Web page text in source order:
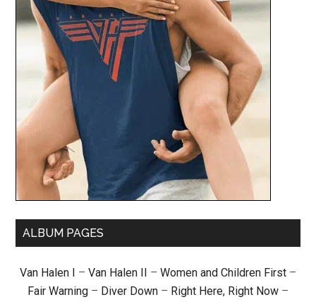
ALBUM PAGES
Van Halen I – Van Halen II – Women and Children First –
Fair Warning – Diver Down – Right Here, Right Now –